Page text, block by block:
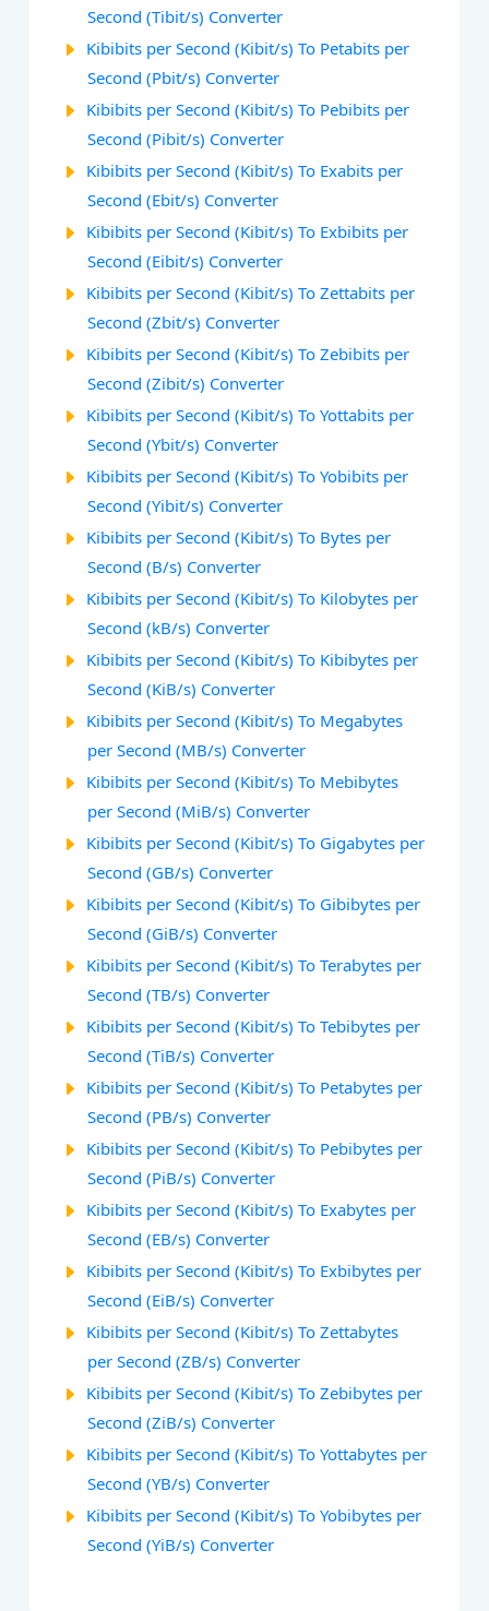
Second (Tibit/s) Converter
Kibibits per Second (Kibit/s) To Petabits per
Second (Pbit/s) Converter
Kibibits per Second (Kibit/s) To Pebibits per
Second (Pibit/s) Converter
Kibibits per Second (Kibit/s) To Exabits per
Second (Ebit/s) Converter
Kibibits per Second (Kibit/s) To Exbibits per
Second (Eibit/s) Converter
Kibibits per Second (Kibit/s) To Zettabits per
Second (Zbit/s) Converter
Kibibits per Second (Kibit/s) To Zebibits per
Second (Zibit/s) Converter
Kibibits per Second (Kibit/s) To Yottabits per
Second (Ybit/s) Converter
Kibibits per Second (Kibit/s) To Yobibits per
Second (Yibit/s) Converter
Kibibits per Second (Kibit/s) To Bytes per
Second (B/s) Converter
Kibibits per Second (Kibit/s) To Kilobytes per
Second (kB/s) Converter
Kibibits per Second (Kibit/s) To Kibibytes per
Second (KiB/s) Converter
Kibibits per Second (Kibit/s) To Megabytes
per Second (MB/s) Converter
Kibibits per Second (Kibit/s) To Mebibytes
per Second (MiB/s) Converter
Kibibits per Second (Kibit/s) To Gigabytes per
Second (GB/s) Converter
Kibibits per Second (Kibit/s) To Gibibytes per
Second (GiB/s) Converter
Kibibits per Second (Kibit/s) To Terabytes per
Second (TB/s) Converter
Kibibits per Second (Kibit/s) To Tebibytes per
Second (TiB/s) Converter
Kibibits per Second (Kibit/s) To Petabytes per
Second (PB/s) Converter
Kibibits per Second (Kibit/s) To Pebibytes per
Second (PiB/s) Converter
Kibibits per Second (Kibit/s) To Exabytes per
Second (EB/s) Converter
Kibibits per Second (Kibit/s) To Exbibytes per
Second (EiB/s) Converter
Kibibits per Second (Kibit/s) To Zettabytes
per Second (ZB/s) Converter
Kibibits per Second (Kibit/s) To Zebibytes per
Second (ZiB/s) Converter
Kibibits per Second (Kibit/s) To Yottabytes per
Second (YB/s) Converter
Kibibits per Second (Kibit/s) To Yobibytes per
Second (YiB/s) Converter